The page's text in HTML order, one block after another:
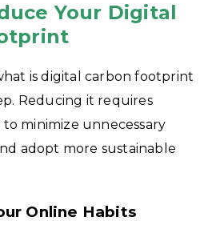
Your Digital
is digital carbon footprint
Reducing it requires
minimize unnecessary
adopt more sustainable
Online Habits